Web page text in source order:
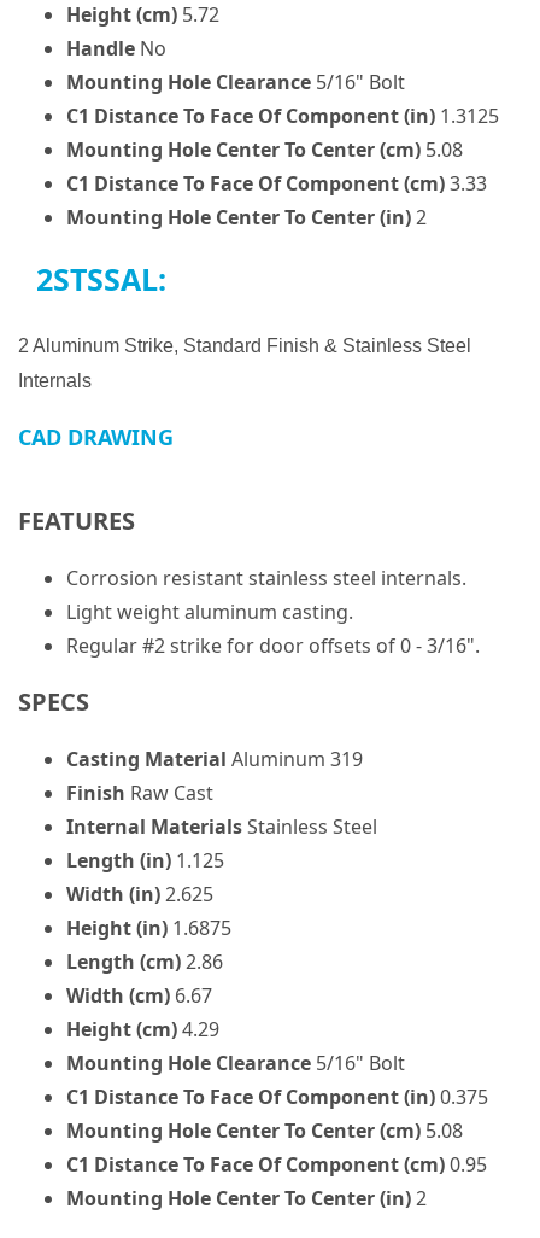
Height (cm) 5.72
Handle No
Mounting Hole Clearance 5/16" Bolt
C1 Distance To Face Of Component (in) 1.3125
Mounting Hole Center To Center (cm) 5.08
C1 Distance To Face Of Component (cm)3.33
Mounting Hole Center To Center (in)2
2STSSAL:
2 Aluminum Strike, Standard Finish & Stainless Steel
Internals
CAD DRAWING
FEATURES
Corrosion resistant stainless steel internals.
Light weight aluminum casting.
Regular #2 strike for door offsets of 0 - 3/16".
SPECS
Casting Material Aluminum 319
Finish Raw Cast
Internal MaterialsStainless Steel
Length (in) 1.125
Width (in)2.625
Height (in) 1.6875
Length (cm)2.86
Width (cm) 6.67
Height (cm)4.29
Mounting Hole Clearance 5/16" Bolt
C1 Distance To Face Of Component (in)0.375
Mounting Hole Center To Center (cm) 5.08
C1 Distance To Face Of Component (cm)0.95
Mounting Hole Center To Center (in)2